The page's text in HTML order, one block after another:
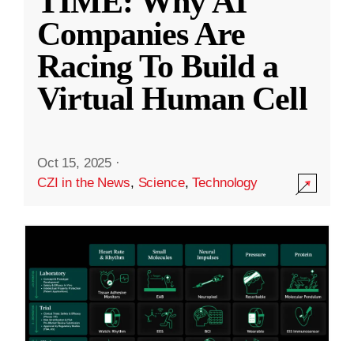
Companies Are
Racing To Build a
Virtual Human Cell
Oct 15, 2025 ·
CZI in the News, Science,Technology